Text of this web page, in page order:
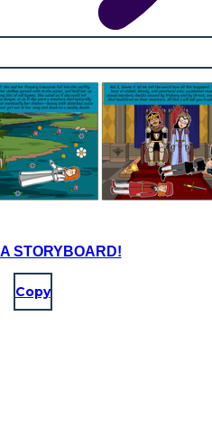
STORYBOARD!
Copy